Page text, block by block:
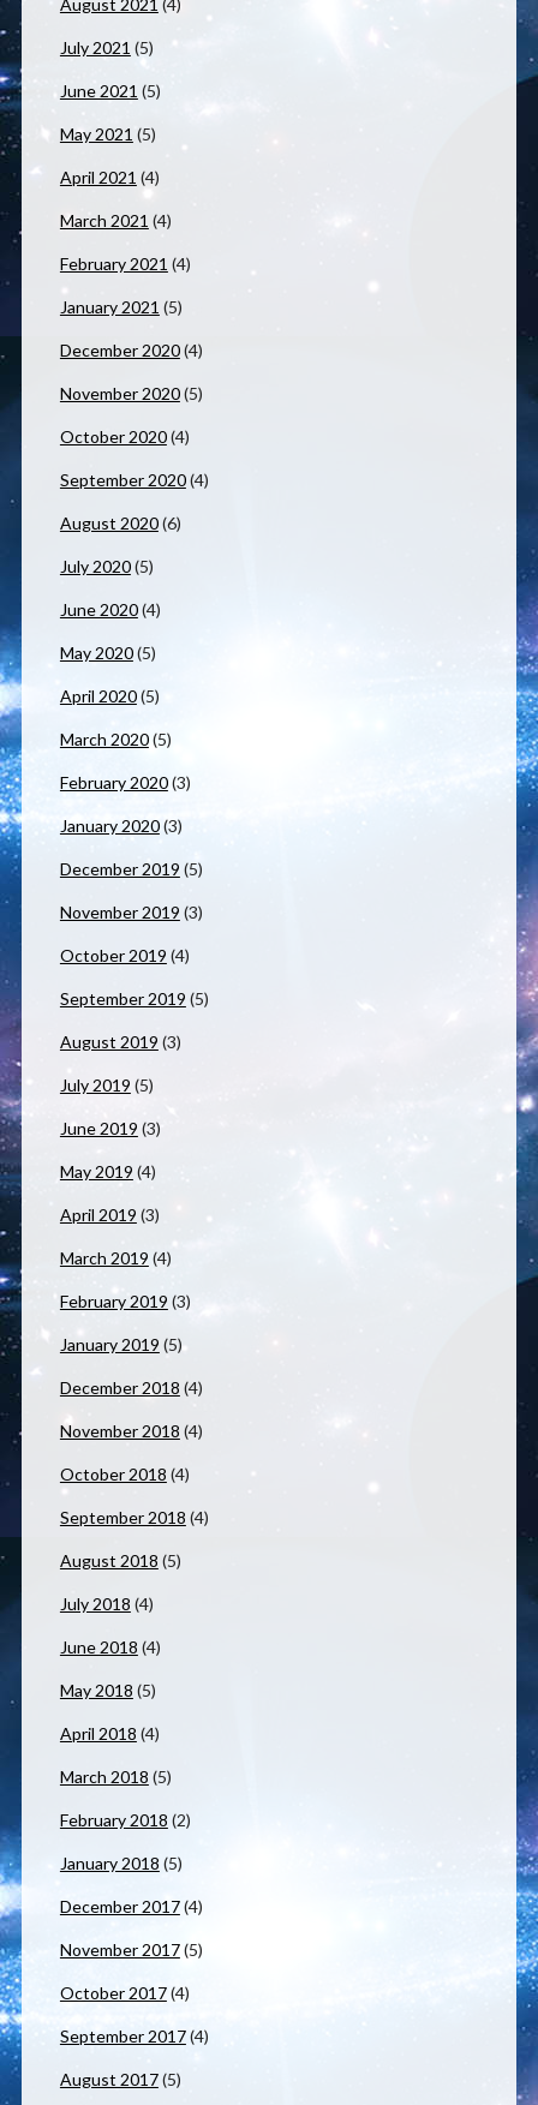
August 2021 (4)
July 2021 (5)
June 2021 (5)
May 2021 (5)
April 2021 (4)
March 2021 (4)
February 2021 (4)
January 2021 (5)
December 2020(4)
November 2020(5)
October 2020(4)
September 2020(4)
August 2020(6)
July 2020(5)
June 2020(4)
May 2020(5)
April 2020(5)
March 2020(5)
February 2020(3)
January 2020(3)
December 2019 (5)
November 2019 (3)
October 2019 (4)
September 2019 (5)
August 2019 (3)
July 2019 (5)
June 2019 (3)
May 2019 (4)
April 2019 (3)
March 2019 (4)
February 2019 (3)
January 2019 (5)
December 2018 (4)
November 2018 (4)
October 2018 (4)
September 2018 (4)
August 2018 (5)
July 2018 (4)
June 2018 (4)
May 2018 (5)
April 2018 (4)
March 2018 (5)
February 2018 (2)
January 2018 (5)
December 2017(4)
November 2017(5)
October 2017(4)
September 2017(4)
August 2017(5)